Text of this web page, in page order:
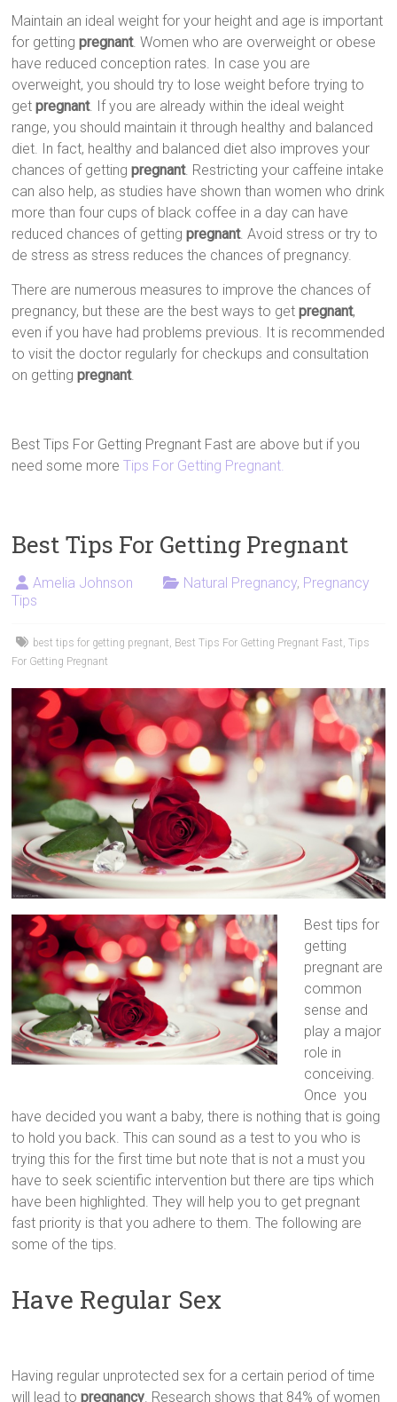
Maintain an ideal weight for your height and age is important
for gettingpregnant. Women who are overweight or obese
have reduced conception rates. In case you are
overweight, you should try to lose weight before trying to
getpregnant. If you are already within the ideal weight
range, you should maintain it through healthy and balanced
diet. In fact, healthy and balanced diet also improves your
chances of gettingpregnant. Restricting your caffeine intake
can also help, as studies have shown than women who drink
more than four cups of black coffee in a day can have
reduced chances of gettingpregnant. Avoid stress or try to
de stress as stress reduces the chances of pregnancy.
There are numerous measures to improve the chances of
pregnancy, but these are the best ways to getpregnant,
even if you have had problems previous. It is recommended
to visit the doctor regularly for checkups and consultation
on gettingpregnant.
Best Tips For Getting Pregnant Fast are above but if you
need some moreTips For Getting Pregnant.
Best Tips For Getting Pregnant
Amelia Johnson Natural Pregnancy, Pregnancy
Tips
best tips for getting pregnant, Best Tips For Getting Pregnant Fast,Tips
For Getting Pregnant
Best tips for
getting
pregnant are
common
sense and
play a major
role in
conceiving.
Once you
have decided you want a baby, there is nothing that is going
to hold you back. This can sound as a test to you who is
trying this for the first time but note that is not a must you
have to seek scientific intervention but there are tips which
have been highlighted. They will help you to get pregnant
fast priority is that you adhere to them. The following are
some of the tips.
Have Regular Sex
Having regular unprotected sex for a certain period of time
will lead topregnancy. Research shows that 84% of women